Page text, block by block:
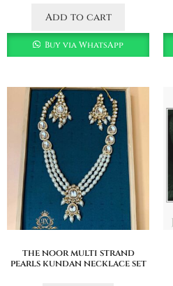
Add to cart
Buy via WhatsApp
the noor multi strand
pearls kundan necklace set